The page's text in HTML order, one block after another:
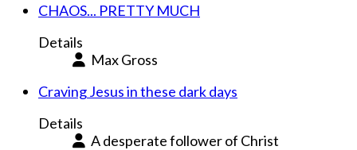
CHAOS... PRETTY MUCH
Details
Max Gross
Craving Jesus in these dark days
Details
A desperate follower of Christ